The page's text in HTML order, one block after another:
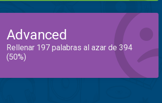
Advanced
Rellenar 197 palabras al azar de 394
(50%)